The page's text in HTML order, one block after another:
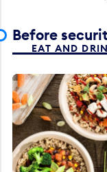
Before
EAT AND